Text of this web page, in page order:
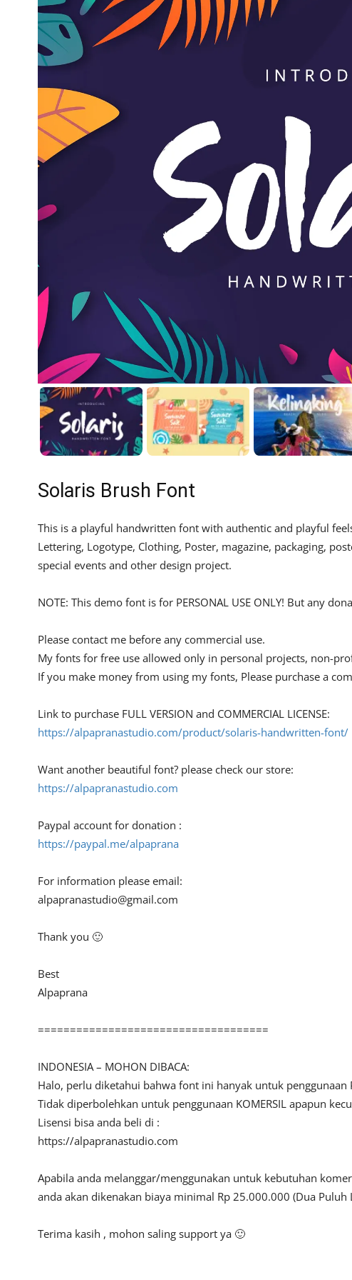
Solaris Brush Font
This is a playful handwritten font with authentic and playful
Lettering, Logotype, Clothing, Poster, magazine, packaging,
special events and other design project.
NOTE: This demo font is for PERSONAL USE ONLY! But any
Please contact me before any commercial use.
My fonts for free use allowed only in personal projects, non-
If you make money from using my fonts, Please purchase a
Link to purchase FULL VERSION and COMMERCIAL LICENSE:
https://alpapranastudio.com/product/solaris-handwritten-font/
Want another beautiful font? please check our store:
https://alpapranastudio.com
Paypal account for donation :
https://paypal.me/alpaprana
For information please email:
alpapranastudio@gmail.com
Thank you 🙂
Best
Alpaprana
====================================
INDONESIA – MOHON DIBACA:
Halo, perlu diketahui bahwa font ini hanyak untuk penggunaan
Tidak diperbolehkan untuk penggunaan KOMERSIL apapun
Lisensi bisa anda beli di :
https://alpapranastudio.com
Apabila anda melanggar/menggunakan untuk kebutuhan
anda akan dikenakan biaya minimal Rp 25.000.000 (Dua Puluh
Terima kasih , mohon saling support ya 🙂